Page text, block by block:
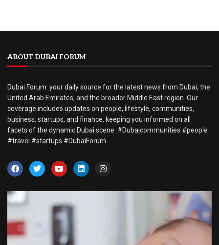
ABOUT DUBAI FORUM
Dubai Forum: your daily source for the latest news from Dubai, the
United Arab Emirates, and the broader Middle East region. Our
coverage includes updates on people, lifestyle, communities,
business, startups, and finance, keeping you informed on all
facets of the dynamic Dubai scene. #Dubaicommunities #people
#travel #startups #DubaiForum